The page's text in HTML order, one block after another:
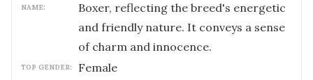
NAME:
Boxer, reflecting the breed's energetic
and friendly nature. It conveys a sense
of charm and innocence.
TOP GENDER: female